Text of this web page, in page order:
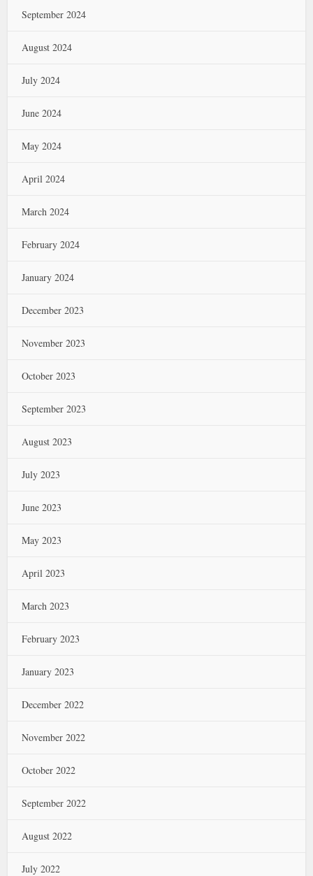
September 2024
August 2024
July 2024
June 2024
May 2024
April 2024
March 2024
February 2024
January 2024
December 2023
November 2023
October 2023
September 2023
August 2023
July 2023
June 2023
May 2023
April 2023
March 2023
February 2023
January 2023
December 2022
November 2022
October 2022
September 2022
August 2022
July 2022